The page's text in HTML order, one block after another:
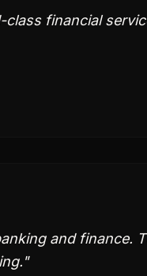
financial
and finance.
"